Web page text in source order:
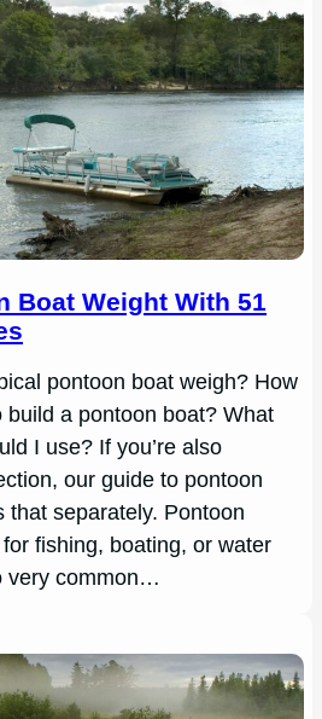
Boat Weight With 51
pontoon boat weigh? How
build a pontoon boat? What
I use? If you’re also
our guide to pontoon
that separately. Pontoon
fishing, boating, or water
very common…